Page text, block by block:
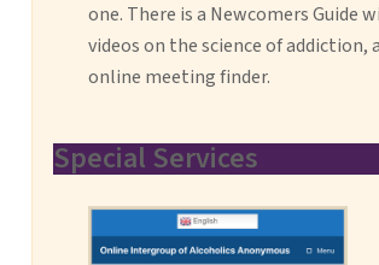
one. There is a Newcomers Guide
videos on the science of addiction,
online meeting finder.
Special Services